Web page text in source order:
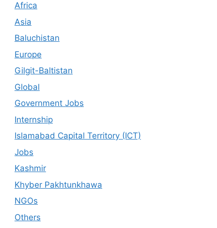
Africa
Asia
Baluchistan
Europe
Gilgit-Baltistan
Global
Government Jobs
Internship
Islamabad Capital Territory (ICT)
Jobs
Kashmir
Khyber Pakhtunkhawa
NGOs
Others